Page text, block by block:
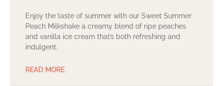
Enjoy the taste of summer with our Sweet Summer
Peach Milkshake a creamy blend of ripe peaches
and vanilla ice cream that’s both refreshing and
indulgent.
READ MORE